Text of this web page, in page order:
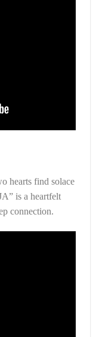
hearts find solace
is a heartfelt
connection.